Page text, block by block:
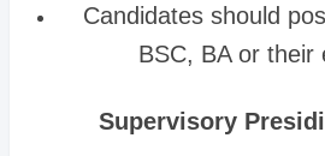
Candidates should
BSC, BA or their
Supervisory